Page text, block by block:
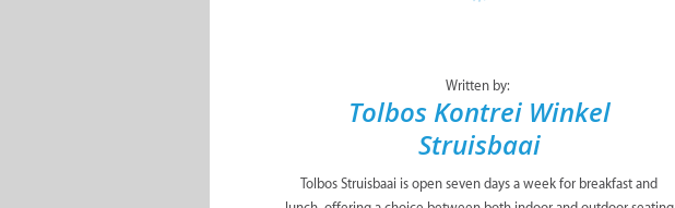
Written by:
Tolbos Kontrei Winkel
Struisbaai
Tolbos Struisbaai is open seven days a week for breakfast and